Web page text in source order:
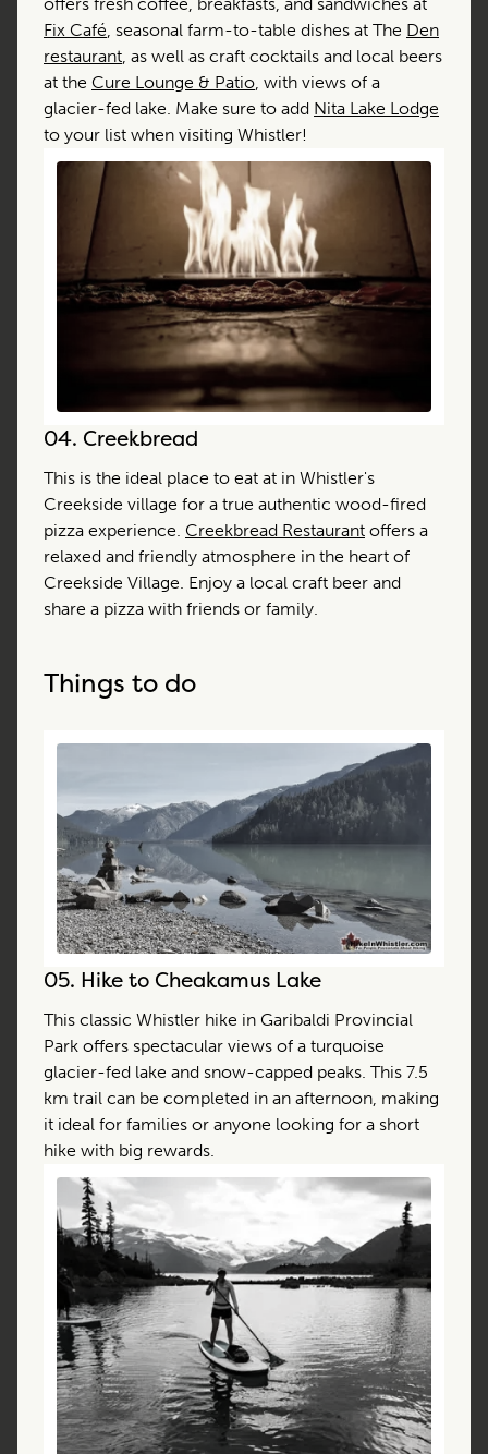
Fix Café, seasonal farm-to-table dishes at The Den
restaurant, as well as craft cocktails and local beers
at the Cure Lounge & Patio, with views of a
glacier-fed lake. Make sure to add Nita Lake Lodge
to your list when visiting Whistler!
04. Creekbread
This is the ideal place to eat at in Whistler's
Creekside village for a true authentic wood-fired
pizza experience. Creekbread Restaurant offers a
relaxed and friendly atmosphere in the heart of
Creekside Village. Enjoy a local craft beer and
share a pizza with friends or family.
Things to do
05. Hike to Cheakamus Lake
This classic Whistler hike in Garibaldi Provincial
Park offers spectacular views of a turquoise
glacier-fed lake and snow-capped peaks. This 7.5
km trail can be completed in an afternoon, making
it ideal for families or anyone looking for a short
hike with big rewards.